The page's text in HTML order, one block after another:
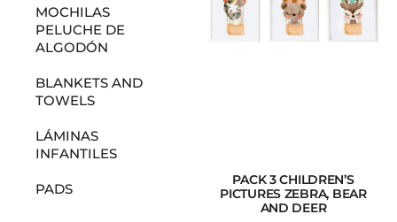
MOCHILAS
PELUCHE DE
ALGODÓN
BLANKETS AND
TOWELS
LÁMINAS
INFANTILES
PADS
PACK 3 CHILDREN’S
PICTURES ZEBRA, BEAR
AND DEER